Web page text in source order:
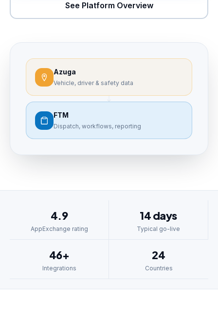
See Platform Overview
Azuga
Vehicle, driver & safety data
FTM
Dispatch, workflows, reporting
4.9
AppExchange rating
14 days
Typical go-live
46+
Integrations
24
Countries